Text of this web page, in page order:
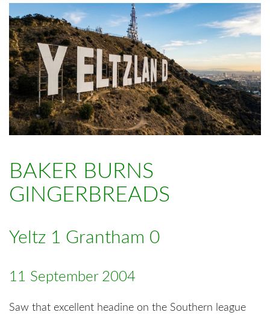
BAKER BURNS
GINGERBREADS
Yeltz 1 Grantham 0
11 September 2004
Saw that excellent headine on the Southern league